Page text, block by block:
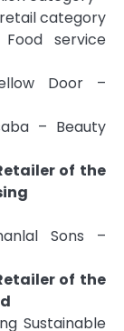
category
service
Door –
– Beauty
of the
Sons –
of the
Sustainable